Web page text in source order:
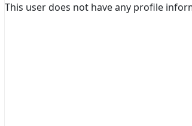
This user does not have any profile